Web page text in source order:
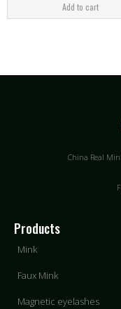
Add to cart
China Real
Products
Mink
Faux Mink
Magnetic eyelashes